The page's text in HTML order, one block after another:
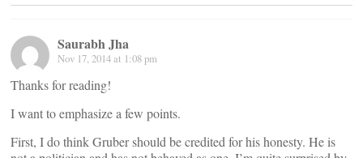
Saurabh Jha
Nov 17, 2014 at 1:08 pm
Thanks for reading!
I want to emphasize a few points.
First, I do think Gruber should be credited for his honesty. He is